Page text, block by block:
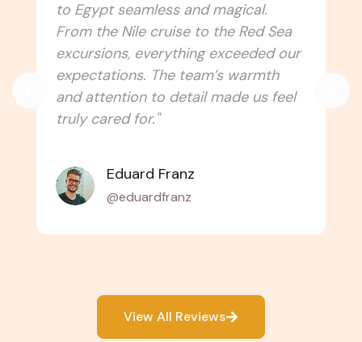
immersive! Monzer Tours connected
us to the culture, traditions, and
spiritual side of the country. Every
temple, festival, and local experience
felt authentic. Can’t wait to travel
with them again!"
Amélie Laurent
@alaurent_
View All Reviews